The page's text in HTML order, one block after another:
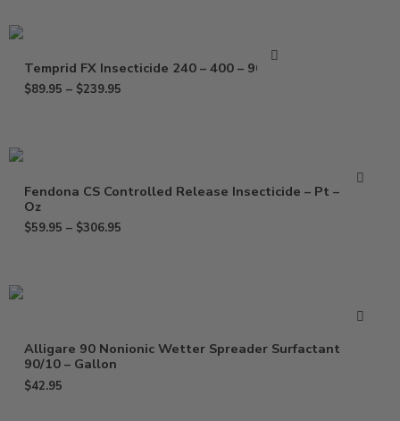
Temprid FX Insecticide 240 – 400 – 900 ml
$89.95 – $239.95
Fendona CS Controlled Release Insecticide – Pt – 120
Oz
$59.95 – $306.95
Alligare 90 Nonionic Wetter Spreader Surfactant
90/10 – Gallon
$42.95